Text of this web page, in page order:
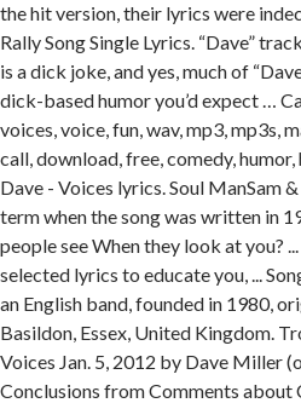
the hit version, their lyrics were
Rally Song Single Lyrics. “Dave”
is a dick joke, and yes, much of
dick-based humor you’d expect …
voices, voice, fun, wav, mp3, mp3s,
call, download, free, comedy,
Dave - Voices lyrics. Soul ManSam
term when the song was written in
people see When they look at you?
selected lyrics to educate you, ...
an English band, founded in 1980,
Basildon, Essex, United Kingdom.
Voices Jan. 5, 2012 by Dave Miller
Conclusions from Comments